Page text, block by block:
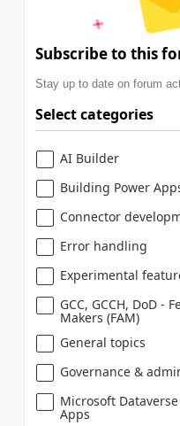
Subscribe to this
Stay up to date on forum
Select categories
AI Builder
Building Power
Connector
Error handling
Experimental
GCC, GCCH, DoD -
Makers (FAM)
General topics
Governance &
Microsoft
Apps